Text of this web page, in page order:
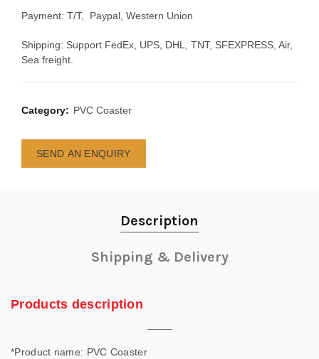
Payment: T/T, Paypal, Western Union
Shipping: Support FedEx, UPS, DHL, TNT, SFEXPRESS, Air,
Sea freight.
Category: PVC Coaster
SEND AN ENQUIRY
Description
Shipping & Delivery
Products description
*Product name: PVC Coaster